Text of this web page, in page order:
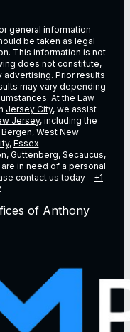
general information
be taken as legal
This information is not
does not constitute,
Prior results
may vary depending
At the Law
Jersey City, we assist
Jersey, including the
, West New
, Essex
, Guttenberg, Secaucus,
in need of a personal
contact us today – +1
of Anthony